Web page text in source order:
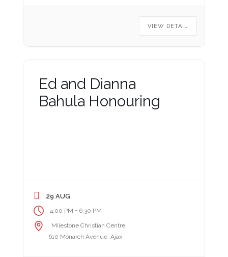
VIEW DETAIL
Ed and Dianna
Bahula Honouring
29 AUG
4:00 PM - 6:30 PM
Milestone Christian Centre
610 Monarch Avenue, Ajax